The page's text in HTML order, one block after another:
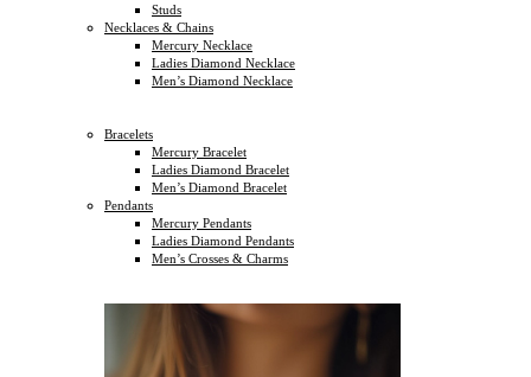
Studs
Necklaces & Chains
Mercury Necklace
Ladies Diamond Necklace
Men’s Diamond Necklace
Bracelets
Mercury Bracelet
Ladies Diamond Bracelet
Men’s Diamond Bracelet
Pendants
Mercury Pendants
Ladies Diamond Pendants
Men’s Crosses & Charms